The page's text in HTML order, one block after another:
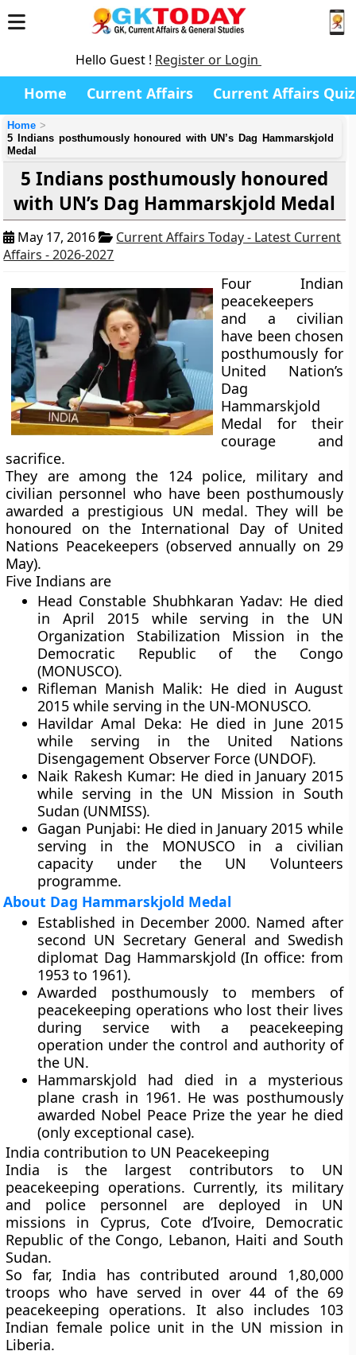
Hello Guest ! Register or Login
Home Current Affairs Current Affairs Quiz
Home
5 Indians posthumously honoured with UN’s Dag Hammarskjold
Medal
5 Indians posthumously honoured
with UN’s Dag Hammarskjold Medal
May 17, 2016
Current Affairs Today - Latest Current
Affairs - 2026-2027
Four Indian
peacekeepers
and a civilian
have been chosen
posthumously for
United Nation’s
Dag
Hammarskjold
Medal for their
courage and
sacrifice.
They are among the 124 police, military and
civilian personnel who have been posthumously
awarded a prestigious UN medal. They will be
honoured on the International Day of United
Nations Peacekeepers (observed annually on 29
May).
Five Indians are
Head Constable Shubhkaran Yadav: He died
in April 2015 while serving in the UN
Organization Stabilization Mission in the
Democratic Republic of the Congo
(MONUSCO).
Rifleman Manish Malik: He died in August
2015 while serving in the UN-MONUSCO.
Havildar Amal Deka: He died in June 2015
while serving in the United Nations
Disengagement Observer Force (UNDOF).
Naik Rakesh Kumar: He died in January 2015
while serving in the UN Mission in South
Sudan (UNMISS).
Gagan Punjabi: He died in January 2015 while
serving in the MONUSCO in a civilian
capacity under the UN Volunteers
programme.
About Dag Hammarskjold Medal
Established in December 2000. Named after
second UN Secretary General and Swedish
diplomat Dag Hammarskjold (In office: from
1953 to 1961).
Awarded posthumously to members of
peacekeeping operations who lost their lives
during service with a peacekeeping
operation under the control and authority of
the UN.
Hammarskjold had died in a mysterious
plane crash in 1961. He was posthumously
awarded Nobel Peace Prize the year he died
(only exceptional case).
India contribution to UN Peacekeeping
India is the largest contributors to UN
peacekeeping operations. Currently, its military
and police personnel are deployed in UN
missions in Cyprus, Cote d’Ivoire, Democratic
Republic of the Congo, Lebanon, Haiti and South
Sudan.
So far, India has contributed around 1,80,000
troops who have served in over 44 of the 69
peacekeeping operations. It also includes 103
Indian female police unit in the UN mission in
Liberia.